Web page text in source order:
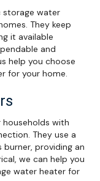
storage water
They keep
it available
and
help you choose
for your home.
with
They use a
providing an
we can help you
water heater for